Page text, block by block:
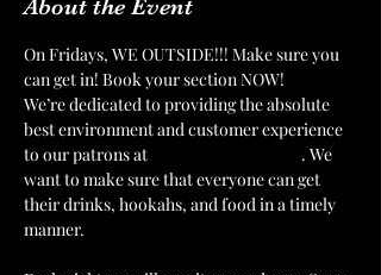
About the Event
On Fridays, WE OUTSIDE!!! Make sure you
can get in! Book your section NOW!
We’re dedicated to providing the absolute
best environment and customer experience
to our patrons at
. We
want to make sure that everyone can get
their drinks, hookahs, and food in a timely
manner.